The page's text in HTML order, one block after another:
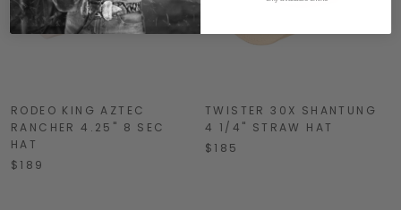
RODEO KING AZTEC
RANCHER 4.25" 8 SEC
HAT
$189
TWISTER 30X SHANTUNG
4 1/4" STRAW HAT
$185